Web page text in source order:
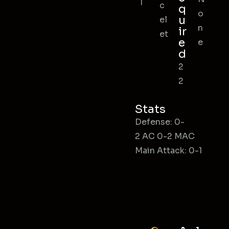
l
c
el
et
q
u
ir
e
d
2
2
o
n
e
Stats
Defense: 0-
2 AC 0-2 MAC
Main Attack: 0-1